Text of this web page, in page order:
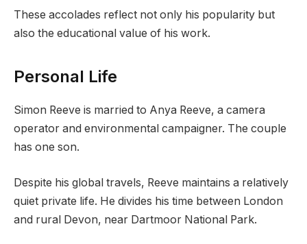
These accolades reflect not only his popularity but
also the educational value of his work.
Personal Life
Simon Reeve is married to Anya Reeve, a camera
operator and environmental campaigner. The couple
has one son.
Despite his global travels, Reeve maintains a relatively
quiet private life. He divides his time between London
and rural Devon, near Dartmoor National Park.